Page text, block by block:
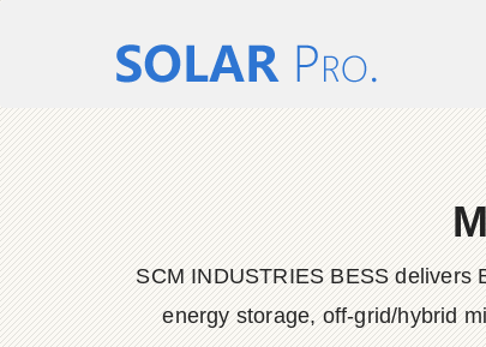
SCM INDUSTRIES BESS delivers
energy storage, off-grid/hybrid